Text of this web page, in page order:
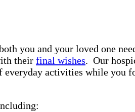
you and your loved one
their final wishes. Our
activities while you